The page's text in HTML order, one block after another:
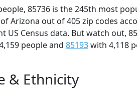
85736 is the 245th most
Arizona out of 405 zip codes
US Census data. But watch out,
people and 85193with 4,118
& Ethnicity